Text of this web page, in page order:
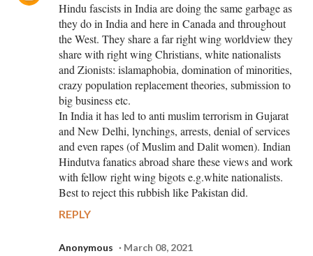
Hindu fascists in India are doing the same garbage as
they do in India and here in Canada and throughout
the West. They share a far right wing worldview they
share with right wing Christians, white nationalists
and Zionists: islamaphobia, domination of minorities,
crazy population replacement theories, submission to
big business etc.
In India it has led to anti muslim terrorism in Gujarat
and New Delhi, lynchings, arrests, denial of services
and even rapes (of Muslim and Dalit women). Indian
Hindutva fanatics abroad share these views and work
with fellow right wing bigots e.g.white nationalists.
Best to reject this rubbish like Pakistan did.
REPLY
Anonymous March 08, 2021